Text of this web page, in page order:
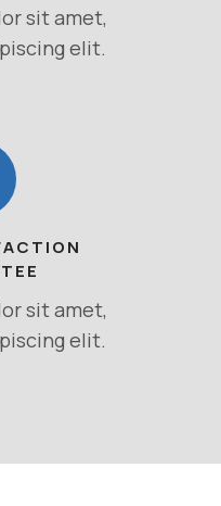
sit amet,
elit.
sit amet,
elit.